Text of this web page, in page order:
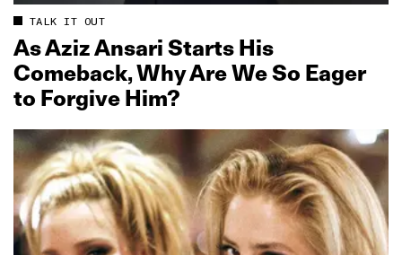
TALK IT OUT
As Aziz Ansari Starts His
Comeback, Why Are We So Eager
to Forgive Him?